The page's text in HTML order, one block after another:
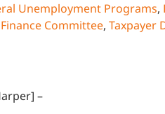
Unemployment Programs,
Committee, Taxpayer
–